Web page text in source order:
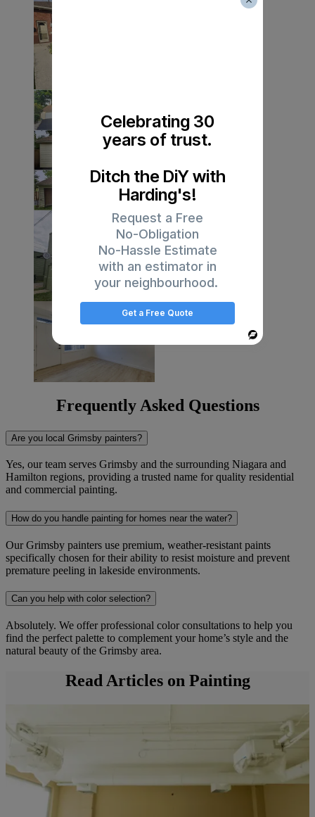
Frequently Asked Questions
Are you local Grimsby painters?
Yes, our team serves Grimsby and the surrounding Niagara and
Hamilton regions, providing a trusted name for quality residential
and commercial painting.
How do you handle painting for homes near the water?
Our Grimsby painters use premium, weather-resistant paints
specifically chosen for their ability to resist moisture and prevent
premature peeling in lakeside environments.
Can you help with color selection?
Absolutely. We offer professional color consultations to help you
find the perfect palette to complement your home’s style and the
natural beauty of the Grimsby area.
Read Articles on Painting
Celebrating 30
years of trust.
Ditch the DiY with
Harding's!
Request a Free
No-Obligation
No-Hassle Estimate
with an estimator in
your neighbourhood.
Get a Free Quote
Powered
By